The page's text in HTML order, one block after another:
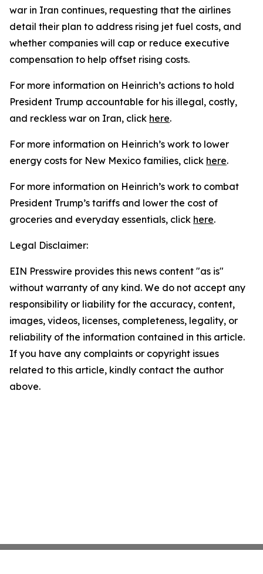
war in Iran continues, requesting that the airlines
detail their plan to address rising jet fuel costs, and
whether companies will cap or reduce executive
compensation to help offset rising costs.
For more information on Heinrich’s actions to hold
President Trump accountable for his illegal, costly,
and reckless war on Iran, click here.
For more information on Heinrich’s work to lower
energy costs for New Mexico families, click here.
For more information on Heinrich’s work to combat
President Trump’s tariffs and lower the cost of
groceries and everyday essentials, click here.
Legal Disclaimer:
EIN Presswire provides this news content "as is"
without warranty of any kind. We do not accept any
responsibility or liability for the accuracy, content,
images, videos, licenses, completeness, legality, or
reliability of the information contained in this article.
If you have any complaints or copyright issues
related to this article, kindly contact the author
above.